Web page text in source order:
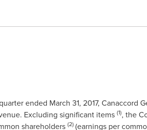
ended March 31, 2017, Canaccord
Excluding significant items (1), the
shareholders (2)(earnings per